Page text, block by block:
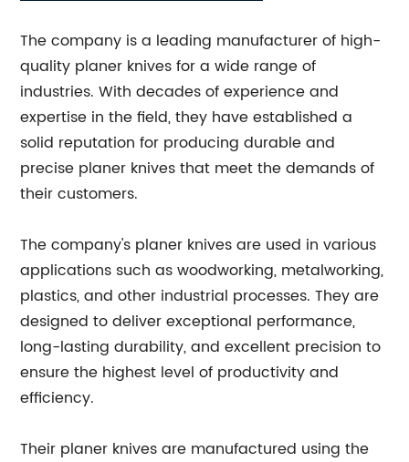
The company is a leading manufacturer of high-
quality planer knives for a wide range of
industries. With decades of experience and
expertise in the field, they have established a
solid reputation for producing durable and
precise planer knives that meet the demands of
their customers.
The company's planer knives are used in various
applications such as woodworking, metalworking,
plastics, and other industrial processes. They are
designed to deliver exceptional performance,
long-lasting durability, and excellent precision to
ensure the highest level of productivity and
efficiency.
Their planer knives are manufactured using the